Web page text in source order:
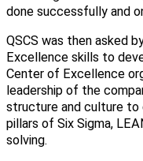
done successfully and
QSCS was then asked
Excellence skills to
Center of Excellence
leadership of the
structure and culture to
pillars of Six Sigma,
solving.